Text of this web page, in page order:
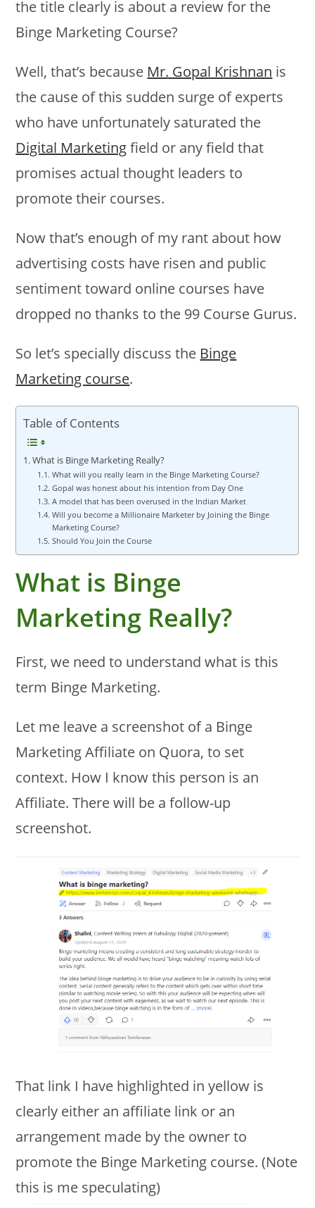
the title clearly is about a review for the
Binge Marketing Course?
Well, that’s because Mr. Gopal Krishnan is
the cause of this sudden surge of experts
who have unfortunately saturated the
Digital Marketingfield or any field that
promises actual thought leaders to
promote their courses.
Now that’s enough of my rant about how
advertising costs have risen and public
sentiment toward online courses have
dropped no thanks to the 99 Course Gurus.
So let’s specially discuss the Binge
Marketing course.
Table of Contents
What is Binge Marketing Really?
What will you really learn in the Binge Marketing Course?
Gopal was honest about his intention from Day One
A model that has been overused in the Indian Market
Will you become a Millionaire Marketer by Joining the Binge
Marketing Course?
Should You Join the Course
What is Binge
Marketing Really?
First, we need to understand what is this
term Binge Marketing.
Let me leave a screenshot of a Binge
Marketing Affiliate on Quora, to set
context. How I know this person is an
Affiliate. There will be a follow-up
screenshot.
That link I have highlighted in yellow is
clearly either an affiliate link or an
arrangement made by the owner to
promote the Binge Marketing course. (Note
this is me speculating)